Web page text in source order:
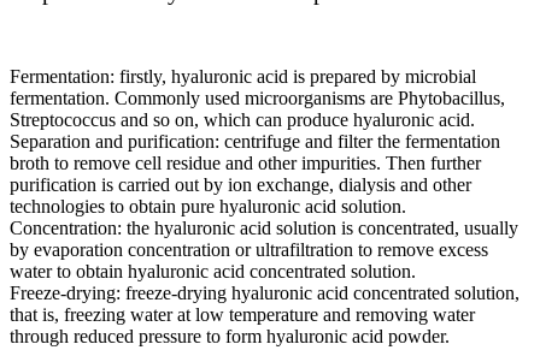
Fermentation: firstly, hyaluronic acid is prepared by microbial
fermentation. Commonly used microorganisms are Phytobacillus,
Streptococcus and so on, which can produce hyaluronic acid.
Separation and purification: centrifuge and filter the fermentation
broth to remove cell residue and other impurities. Then further
purification is carried out by ion exchange, dialysis and other
technologies to obtain pure hyaluronic acid solution.
Concentration: the hyaluronic acid solution is concentrated, usually
by evaporation concentration or ultrafiltration to remove excess
water to obtain hyaluronic acid concentrated solution.
Freeze-drying: freeze-drying hyaluronic acid concentrated solution,
that is, freezing water at low temperature and removing water
through reduced pressure to form hyaluronic acid powder.